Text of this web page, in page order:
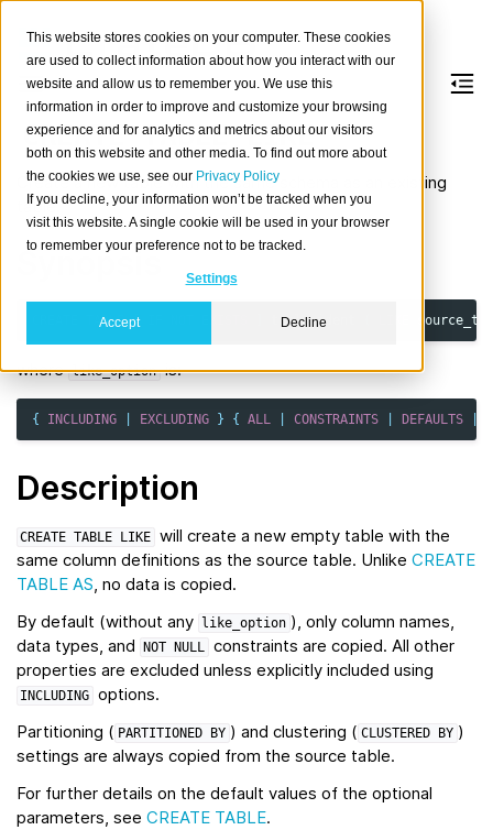
This website stores cookies on your computer. These cookies
are used to collect information about how you interact with our
website and allow us to remember you. We use this
information in order to improve and customize your browsing
experience and for analytics and metrics about our visitors
both on this website and other media. To find out more about
the cookies we use, see our Privacy Policy
If you decline, your information won’t be tracked when you
visit this website. A single cookie will be used in your browser
to remember your preference not to be tracked.
Settings
Accept Decline
CREATE TABLE LIKE
Create a new table with the same schema as an existing
table.
Synopsis
TABLE [ table_ident
where like_option is:
{ INCLUDING EXCLUDING } { ALL CONSTRAINTS DEFAULTS
Description
CREATE TABLE LIKE will create a new empty table with the
same column definitions as the source table. Unlike CREATE
TABLE AS, no data is copied.
By default (without any
like_option ), only column names,
data types, and
NOT NULL constraints are copied. All other
properties are excluded unless explicitly included using
INCLUDING options.
Partitioning ( PARTITIONED BY ) and clustering ( CLUSTERED BY )
settings are always copied from the source table.
For further details on the default values of the optional
parameters, see CREATE TABLE.